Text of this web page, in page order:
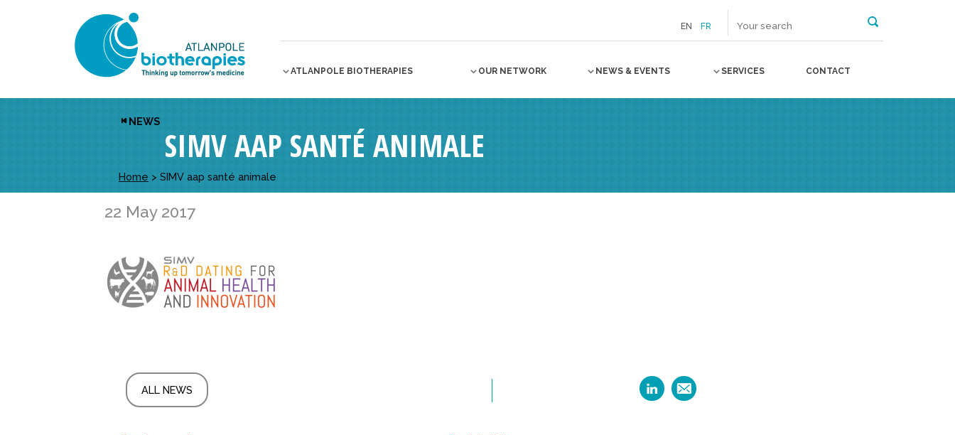
EN FR
ATLANPOLE BIOTHERAPIES OUR NETWORK NEWS & EVENTS SERVICES CONTACT
NEWS
SIMV AAP SANTÉ ANIMALE
Home > SIMV aap santé animale
22 May 2017
ALL NEWS